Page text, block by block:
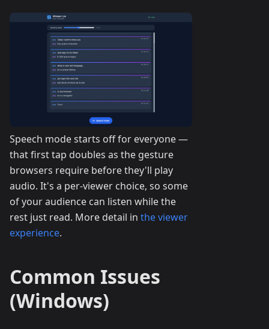
Speech mode starts off for everyone —
that first tap doubles as the gesture
browsers require before they'll play
audio. It's a per-viewer choice, so some
of your audience can listen while the
rest just read. More detail in the viewer
experience.
Common Issues
(Windows)